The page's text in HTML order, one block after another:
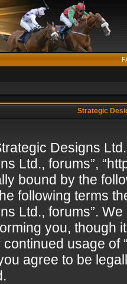
Strategic
Designs
Ltd., forums”,
bound by the
following terms
Ltd., forums”.
you, though
usage of
agree to be